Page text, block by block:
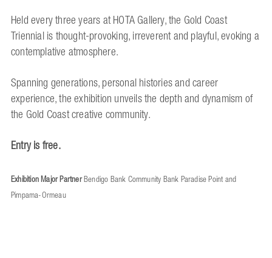
Held every three years at HOTA Gallery, the Gold Coast
Triennial is thought-provoking, irreverent and playful, evoking a
contemplative atmosphere.
Spanning generations, personal histories and career
experience, the exhibition unveils the depth and dynamism of
the Gold Coast creative community.
Entry is free.
Exhibition Major PartnerBendigo Bank Community Bank Paradise Point and
Pimpama-Ormeau